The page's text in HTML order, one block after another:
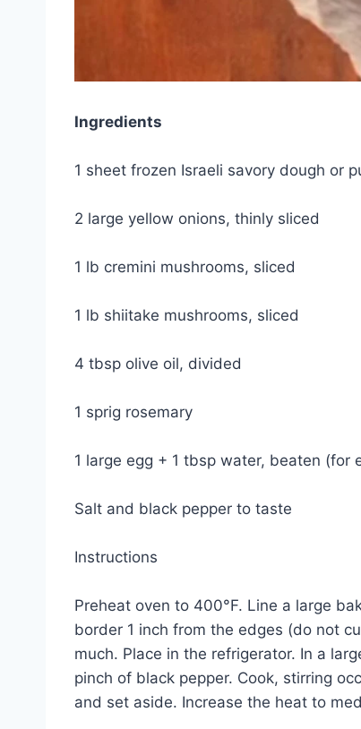
Ingredients
1 sheet frozen Israeli savory dough or
2 large yellow onions, thinly sliced
1 lb cremini mushrooms, sliced
1 lb shiitake mushrooms, sliced
4 tbsp olive oil, divided
1 sprig rosemary
1 large egg + 1 tbsp water, beaten (for
Salt and black pepper to taste
Instructions
Preheat oven to 400°F. Line a large
border 1 inch from the edges (do not
much. Place in the refrigerator. In a
pinch of black pepper. Cook, stirring
and set aside. Increase the heat to